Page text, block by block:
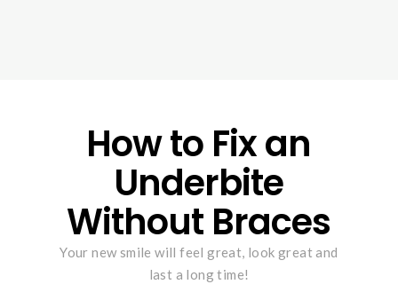
How to Fix an
Underbite
Without Braces
Your new smile will feel great, look great and
last a long time!